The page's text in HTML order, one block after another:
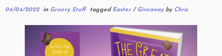
04/04/2022in Groovy Stuff tagged Easter / Giveaway by Chris